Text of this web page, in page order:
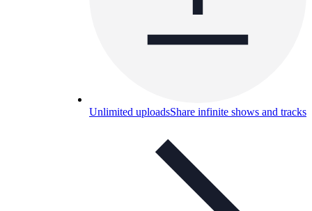
Unlimited uploadsShare infinite shows and tracks